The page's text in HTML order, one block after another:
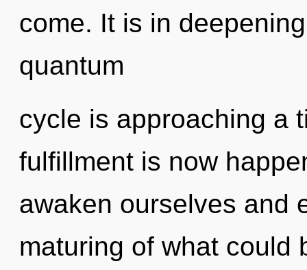
come. It is in
quantum
cycle is approaching a
fulfillment is now
awaken ourselves and
maturing of what could